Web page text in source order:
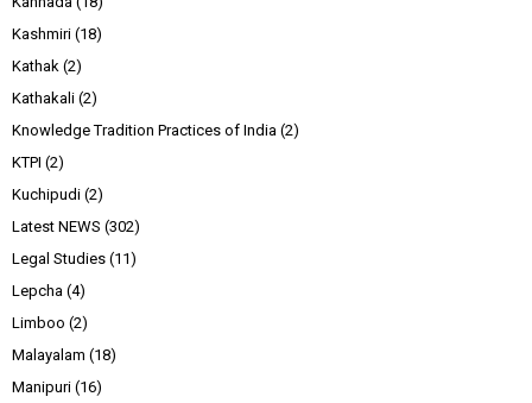
Kashmiri (18)
Kathak (2)
Kathakali (2)
Knowledge Tradition Practices of India (2)
KTPI (2)
Kuchipudi (2)
Latest NEWS (302)
Legal Studies (11)
Lepcha (4)
Limboo (2)
Malayalam (18)
Manipuri (16)